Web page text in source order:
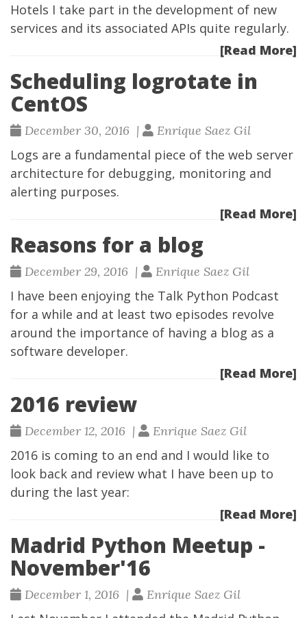
Hotels I take part in the development of new
services and its associated APIs quite regularly.
[Read More]
Scheduling logrotate in
CentOS
December 30, 2016 | Enrique Saez Gil
Logs are a fundamental piece of the web server
architecture for debugging, monitoring and
alerting purposes.
[Read More]
Reasons for a blog
December 29, 2016 | Enrique Saez Gil
I have been enjoying the Talk Python Podcast
for a while and at least two episodes revolve
around the importance of having a blog as a
software developer.
[Read More]
2016 review
December 12, 2016 | Enrique Saez Gil
2016 is coming to an end and I would like to
look back and review what I have been up to
during the last year:
[Read More]
Madrid Python Meetup -
November'16
December 1, 2016 | Enrique Saez Gil